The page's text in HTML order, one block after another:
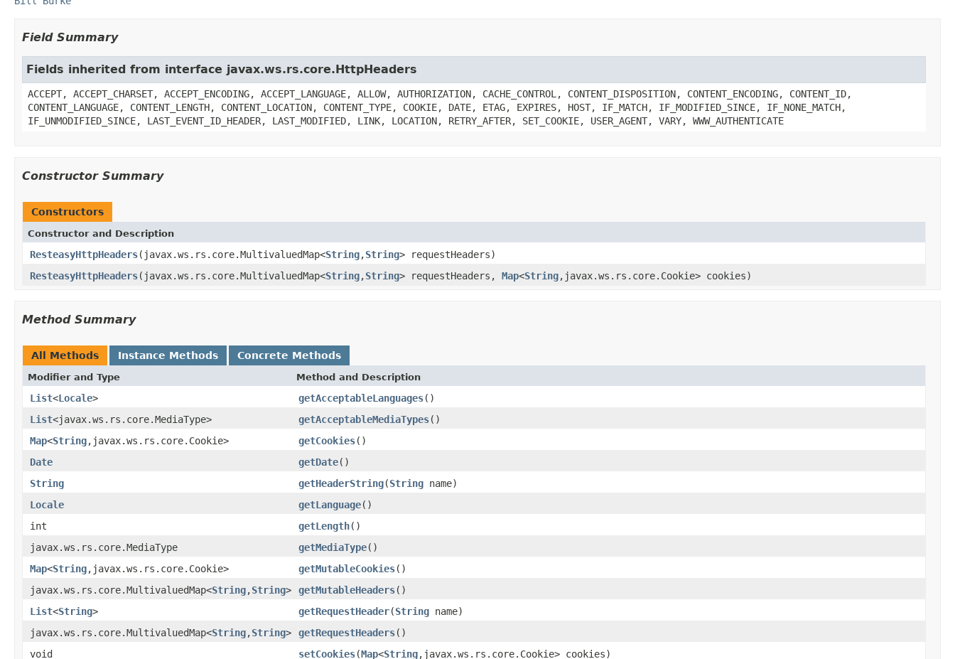
Field Summary
Fields inherited from interface javax.ws.rs.core.HttpHeaders
ACCEPT, ACCEPT_CHARSET, ACCEPT_ENCODING, ACCEPT_LANGUAGE, ALLOW, AUTHORIZATION, CACHE_CONTROL, CONTENT_DISPOSITION, CONTENT_ENCODING, CONTENT_ID,
CONTENT_LANGUAGE, CONTENT_LENGTH, CONTENT_LOCATION, CONTENT_TYPE, COOKIE, DATE, ETAG, EXPIRES, HOST, IF_MATCH, IF_MODIFIED_SINCE, IF_NONE_MATCH,
IF_UNMODIFIED_SINCE, LAST_EVENT_ID_HEADER, LAST_MODIFIED, LINK, LOCATION, RETRY_AFTER, SET_COOKIE, USER_AGENT, VARY, WWW_AUTHENTICATE
Constructor Summary
Constructors
Constructor and Description
ResteasyHttpHeaders(javax.ws.rs.core.MultivaluedMap<String,String> requestHeaders)
ResteasyHttpHeaders(javax.ws.rs.core.MultivaluedMap<String,String> requestHeaders, Map<String,javax.ws.rs.core.Cookie> cookies)
Method Summary
All Methods Instance Methods Concrete Methods
Modifier and Type Method and Description
List<Locale> getAcceptableLanguages()
List<javax.ws.rs.core.MediaType> getAcceptableMediaTypes()
Map<String,javax.ws.rs.core.Cookie> getCookies()
Date
getDate()
String
getHeaderString(String name)
Locale
getLanguage()
int
getLength()
javax.ws.rs.core.MediaType
getMediaType()
Map<String,javax.ws.rs.core.Cookie> getMutableCookies()
javax.ws.rs.core.MultivaluedMap<String,String> getMutableHeaders()
List<String> getRequestHeader(String name)
javax.ws.rs.core.MultivaluedMap<String,String> getRequestHeaders()
void
setCookies(Map<String,javax.ws.rs.core.Cookie> cookies)